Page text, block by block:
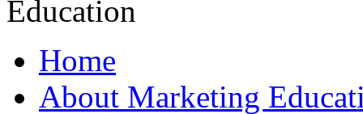
to
contentHome
About Marketing